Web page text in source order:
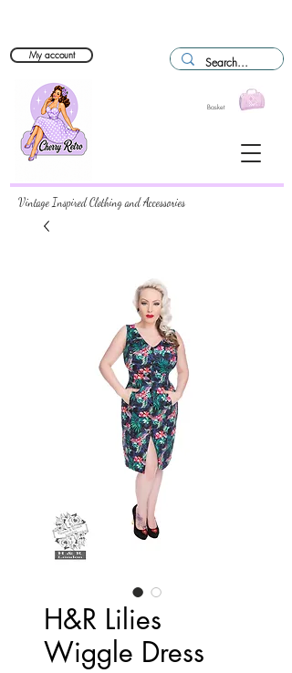
Basket
My account
Vintage Inspired Clothing and Accessories
H&R Lilies
Wiggle Dress